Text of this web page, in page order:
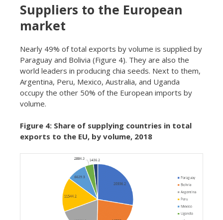
Suppliers to the European
market
Nearly 49% of total exports by volume is supplied by
Paraguay and Bolivia (Figure 4). They are also the
world leaders in producing chia seeds. Next to them,
Argentina, Peru, Mexico, Australia, and Uganda
occupy the other 50% of the European imports by
volume.
Figure 4: Share of supplying countries in total
exports to the EU, by volume, 2018